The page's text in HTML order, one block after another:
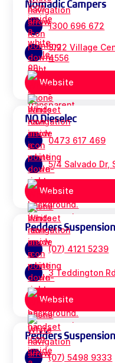
Nomadic Campers
1300 696 672
3/22 Village
4556
Website
NQ Dieselec
0473 617 469
5/4 Salvado Dr,
Website
Pedders
(07) 4121 5239
3 Teddington
Website
Pedders
(07) 5498 9333